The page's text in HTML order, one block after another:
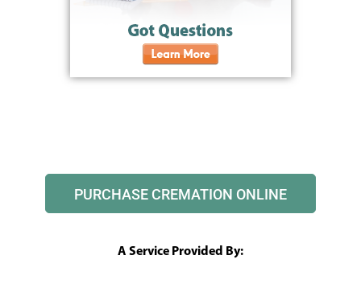
PURCHASE CREMATION ONLINE
A Service Provided By: